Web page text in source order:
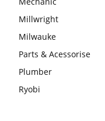
Millwright
Milwauke
Parts & Acessorise
Plumber
Ryobi